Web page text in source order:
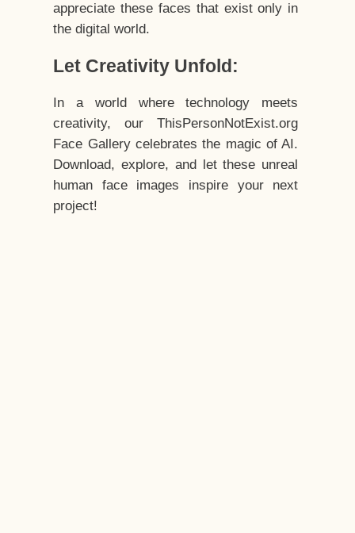
appreciate these faces that exist only in
the digital world.
Let Creativity Unfold:
In a world where technology meets
creativity, our ThisPersonNotExist.org
Face Gallery celebrates the magic of AI.
Download, explore, and let these unreal
human face images inspire your next
project!